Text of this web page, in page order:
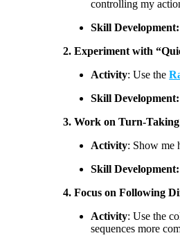
controlling my
Skill Development:
2. Experiment with
Activity: Use the
Skill Development:
3. Work on Turn-
Activity: Show me
Skill Development:
4. Focus on Following
Activity: Use the
sequences more